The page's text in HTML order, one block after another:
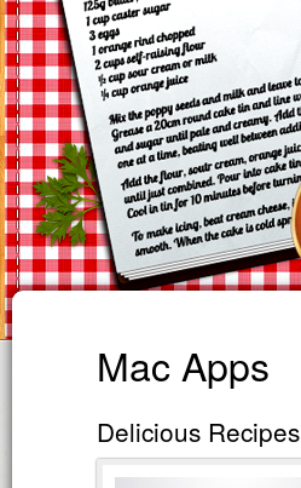
Mac Apps
Delicious Recipes